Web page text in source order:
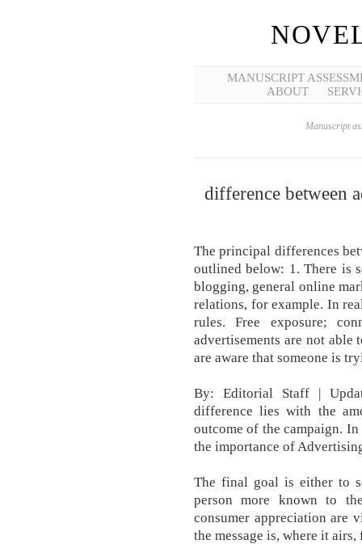
MANUSCRIPT
ABOUT
Manuscript
difference between
The principal differences
outlined below: 1. There is
blogging, general online
relations, for example. In
rules. Free exposure;
advertisements are not able
are aware that someone is
By: Editorial Staff |
difference lies with the
outcome of the campaign.
the importance of
The final goal is either to
person more known to
consumer appreciation are
the message is, where it